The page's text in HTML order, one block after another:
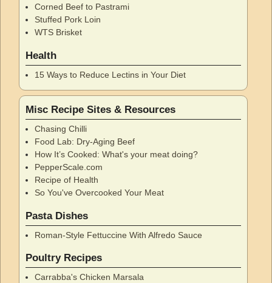
Corned Beef to Pastrami
Stuffed Pork Loin
WTS Brisket
Health
15 Ways to Reduce Lectins in Your Diet
Misc Recipe Sites & Resources
Chasing Chilli
Food Lab: Dry-Aging Beef
How It’s Cooked: What's your meat doing?
PepperScale.com
Recipe of Health
So You've Overcooked Your Meat
Pasta Dishes
Roman-Style Fettuccine With Alfredo Sauce
Poultry Recipes
Carrabba's Chicken Marsala